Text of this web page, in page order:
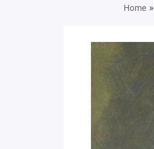
Home »